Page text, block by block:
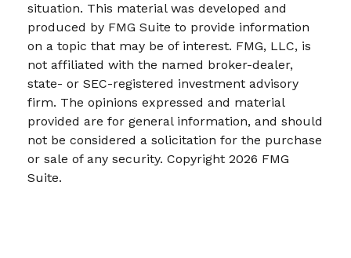
situation. This material was developed and
produced by FMG Suite to provide information
on a topic that may be of interest. FMG, LLC, is
not affiliated with the named broker-dealer,
state- or SEC-registered investment advisory
firm. The opinions expressed and material
provided are for general information, and should
not be considered a solicitation for the purchase
or sale of any security. Copyright 2026 FMG
Suite.